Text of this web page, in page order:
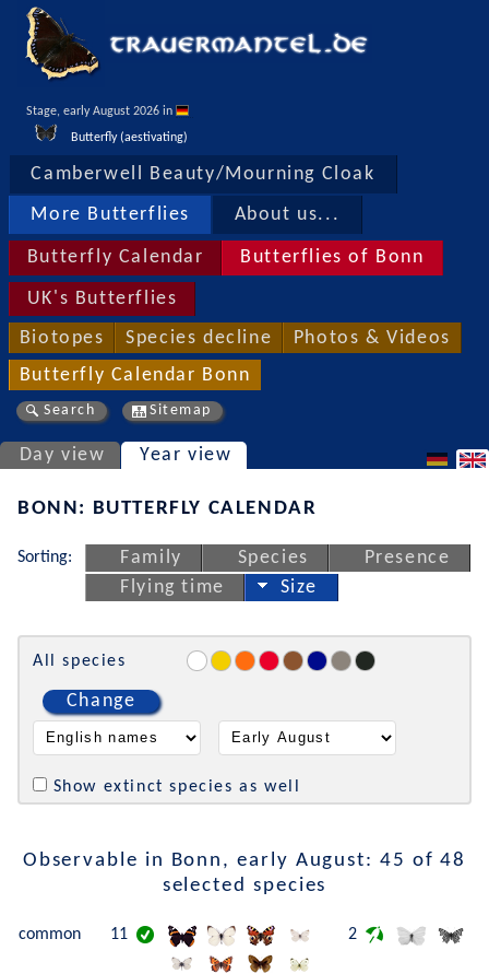
Stage, early August 2026 in
Butterfly (aestivating)
Camberwell Beauty/Mourning Cloak
More Butterflies About us...
Butterfly Calendar Butterflies of Bonn
UK's Butterflies
Biotopes Species decline Photos & Videos
Butterfly Calendar Bonn
Search Sitemap
Day view Year view
BONN: BUTTERFLY CALENDAR
Sorting: Family Species
Presence
Flying time
Size
All species
Change
Show extinct species as well
Observable in Bonn, early August: 45 of 48
selected species
common 11 2